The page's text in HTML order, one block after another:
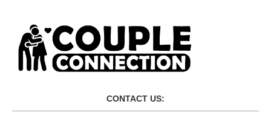
CONTACT US: